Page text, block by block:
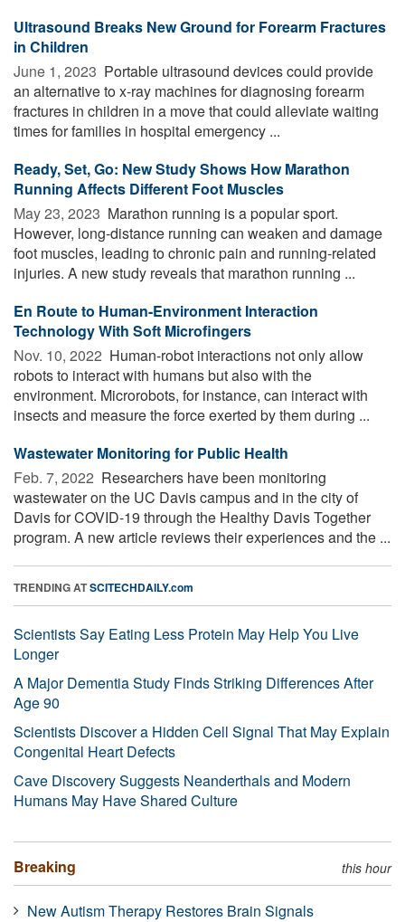
Ultrasound Breaks New Ground for Forearm Fractures
in Children
June 1, 2023  Portable ultrasound devices could provide
an alternative to x-ray machines for diagnosing forearm
fractures in children in a move that could alleviate waiting
times for families in hospital emergency ...
Ready, Set, Go: New Study Shows How Marathon
Running Affects Different Foot Muscles
May 23, 2023  Marathon running is a popular sport.
However, long-distance running can weaken and damage
foot muscles, leading to chronic pain and running-related
injuries. A new study reveals that marathon running ...
En Route to Human-Environment Interaction
Technology With Soft Microfingers
Nov. 10, 2022  Human-robot interactions not only allow
robots to interact with humans but also with the
environment. Microrobots, for instance, can interact with
insects and measure the force exerted by them during ...
Wastewater Monitoring for Public Health
Feb. 7, 2022  Researchers have been monitoring
wastewater on the UC Davis campus and in the city of
Davis for COVID-19 through the Healthy Davis Together
program. A new article reviews their experiences and the ...
TRENDING ATSCITECHDAILY.com
Scientists Say Eating Less Protein May Help You Live
Longer
A Major Dementia Study Finds Striking Differences After
Age 90
Scientists Discover a Hidden Cell Signal That May Explain
Congenital Heart Defects
Cave Discovery Suggests Neanderthals and Modern
Humans May Have Shared Culture
Breaking this hour
New Autism Therapy Restores Brain Signals